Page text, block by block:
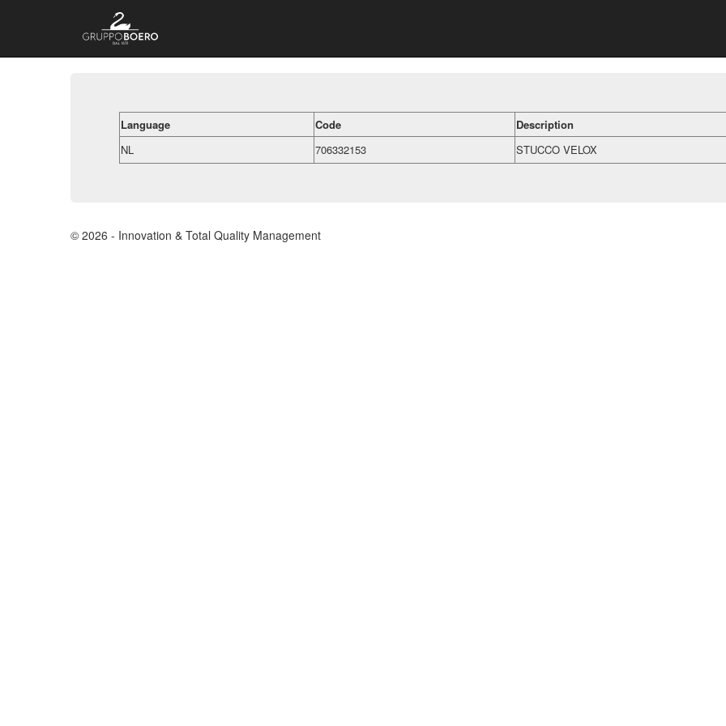
Language Code
Description
NL
706332153 STUCCO VELOX
© 2026 - Innovation & Total Quality Management